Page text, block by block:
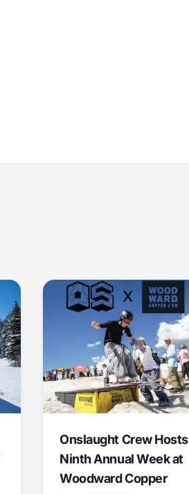
Onslaught Crew Hosts
Ninth Annual Week at
Woodward Copper